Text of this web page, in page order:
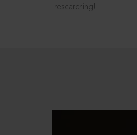
researching!